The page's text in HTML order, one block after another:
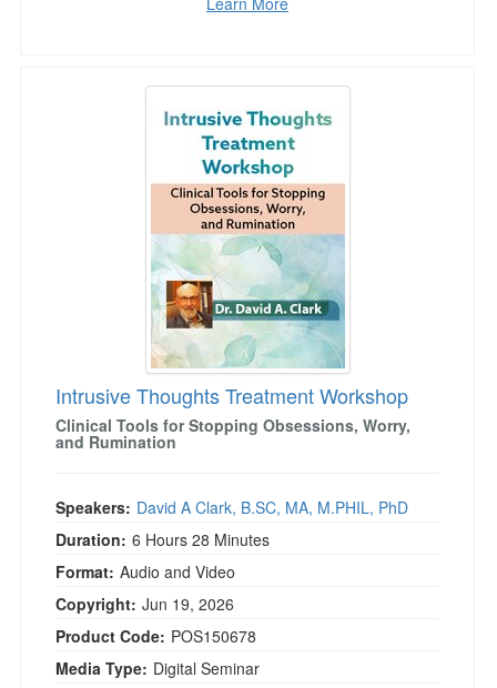
Intrusive Thoughts Treatment Workshop
Intrusive Thoughts Treatment Workshop
Clinical Tools for Stopping Obsessions, Worry,
and Rumination
Speakers: David A Clark, B.SC, MA, M.PHIL, PhD
Duration: 6 Hours 28 Minutes
Format: Audio and Video
Copyright: Jun 19, 2026
Product Code: POS150678
Media Type: Digital Seminar